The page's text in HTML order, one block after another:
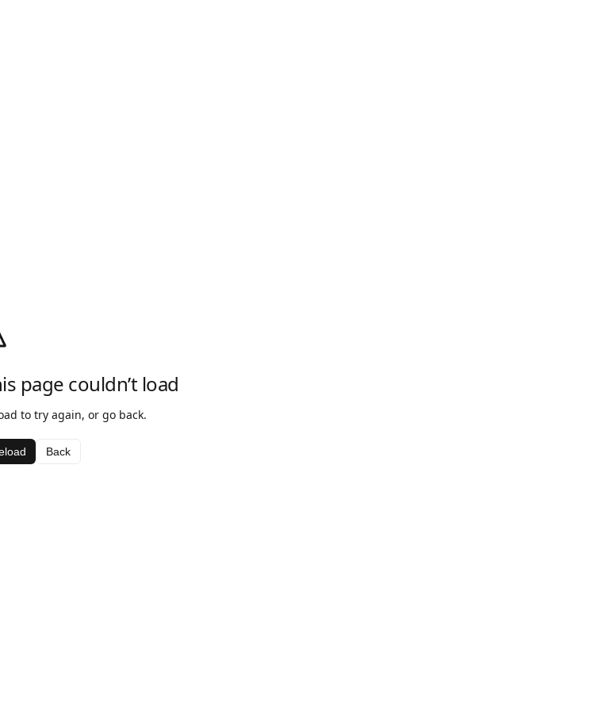
page couldn’t load
to try again, or go back.
Back